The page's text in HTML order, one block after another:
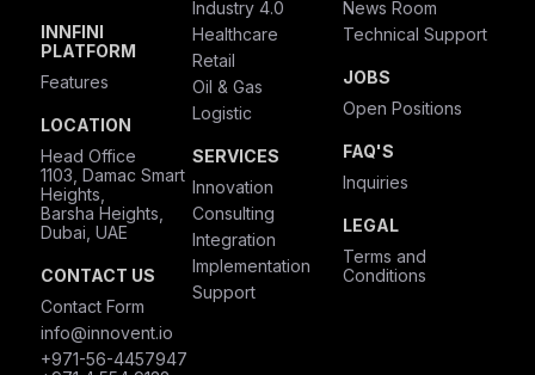
INNFINI
PLATFORM
Features
LOCATION
Head Office
1103, Damac Smart
Heights,
Barsha Heights,
Dubai, UAE
CONTACT US
Contact Form
info@innovent.io
+971-56-4457947
Industry 4.0
Healthcare
Retail
Oil & Gas
Logistic
SERVICES
Innovation
Consulting
Integration
Implementation
Support
News Room
Technical Support
JOBS
Open Positions
FAQ'S
Inquiries
LEGAL
Terms and
Conditions